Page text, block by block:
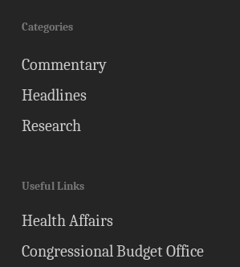
Categories
Commentary
Headlines
Research
Useful Links
Health Affairs
Congressional Budget Office